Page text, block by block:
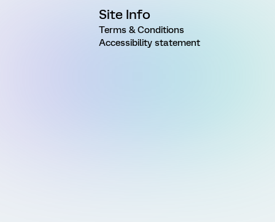
Site Info
Terms & Conditions
Accessibility statement